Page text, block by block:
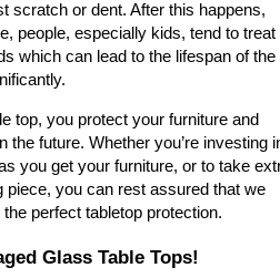
scratch or dent. After this happens,
people, especially kids, tend to treat
which can lead to the lifespan of the
top, you protect your furniture and
the future. Whether you’re investing
you get your furniture, or to take
piece, you can rest assured that we
perfect tabletop protection.
Glass Table Tops!